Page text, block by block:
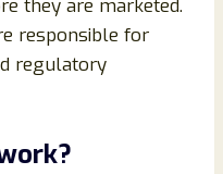
they are marketed.
responsible for
regulatory